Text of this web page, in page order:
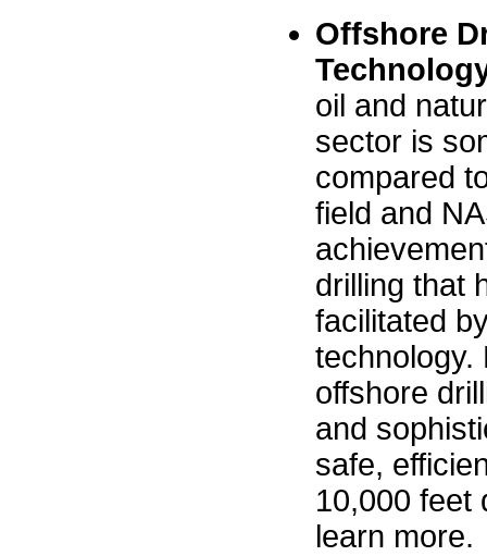
Offshore
oil and
sector is
compared
field and
drilling that
facilitated
technology.
offshore
and
safe,
10,000 feet
learn more.